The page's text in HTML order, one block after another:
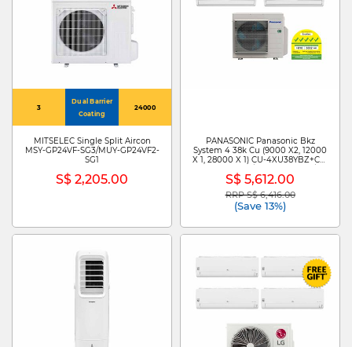
3
Dual Barrier
Coating
24000
MITSELEC Single Split Aircon
MSY-GP24VF-SG3/MUY-GP24VF2-
SG1
S$ 2,205.00
PANASONIC Panasonic Bkz
System 4 38k Cu (9000 X2, 12000
X 1, 28000 X 1) CU-4XU38YBZ+CS-
MXU28BKZ
S$ 5,612.00
Price reduced from
RRP S$ 6,416.00to
(Save 13%)